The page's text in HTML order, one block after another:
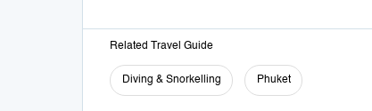
Related Travel Guide
Diving & Snorkelling Phuket